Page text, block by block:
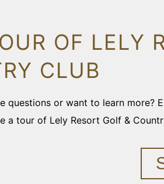
OF LELY
CLUB
questions or want to learn more?
a tour of Lely Resort Golf &